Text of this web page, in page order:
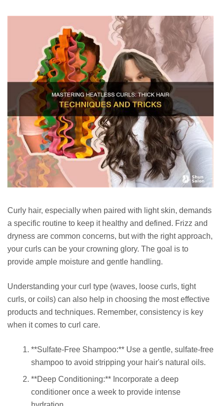
Curly hair, especially when paired with light skin, demands
a specific routine to keep it healthy and defined. Frizz and
dryness are common concerns, but with the right approach,
your curls can be your crowning glory. The goal is to
provide ample moisture and gentle handling.
Understanding your curl type (waves, loose curls, tight
curls, or coils) can also help in choosing the most effective
products and techniques. Remember, consistency is key
when it comes to curl care.
**Sulfate-Free Shampoo:** Use a gentle, sulfate-free
shampoo to avoid stripping your hair's natural oils.
**Deep Conditioning:** Incorporate a deep
conditioner once a week to provide intense